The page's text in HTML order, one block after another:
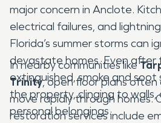
major concern in Anclote.
electrical failures, and
Florida’s summer storms can
devastate homes. Even after
extinguished, smoke and
the property, clinging to walls,
personal belongings.
In nearby communities like
Trinity, open floor plans often
move rapidly through homes.
restoration services include